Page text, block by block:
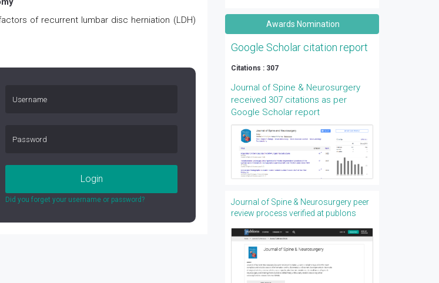
of recurrent lumbar disc herniation (LDH)
Login
Did you forget your username or password?
Awards Nomination
Google Scholar citation report
Citations : 307
Journal of Spine & Neurosurgery
received 307 citations as per
Google Scholar report
Journal of Spine & Neurosurgery peer
review process verified at publons